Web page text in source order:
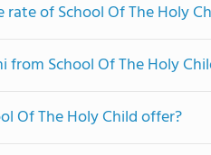
of School Of The Holy
from School Of The Holy
Of The Holy Child offer?